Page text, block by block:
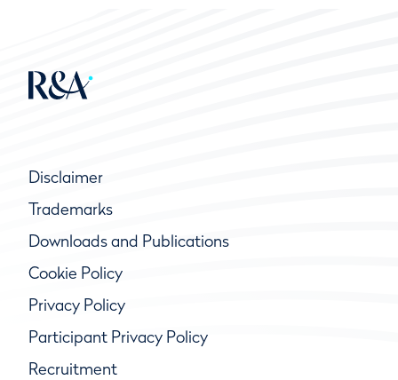
Disclaimer
Trademarks
Downloads and Publications
Cookie Policy
Privacy Policy
Participant Privacy Policy
Recruitment